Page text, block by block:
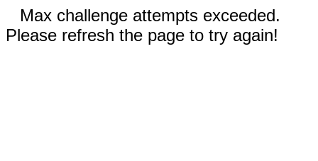
Max challenge attempts exceeded.
Please refresh the page to try again!